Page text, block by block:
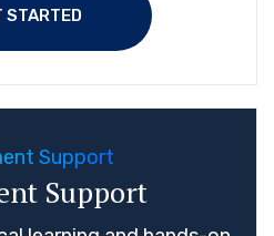
STARTED
Support
Support